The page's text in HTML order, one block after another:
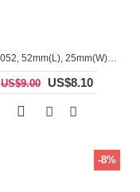
AC03052, 52mm(L), 25mm(W), 23mm(H), Alumina, Rectangular Crucible
US$9.00 US$8.10
-8%